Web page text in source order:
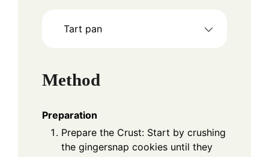
Tart pan
Method
Preparation
Prepare the Crust: Start by crushing
the gingersnap cookies until they